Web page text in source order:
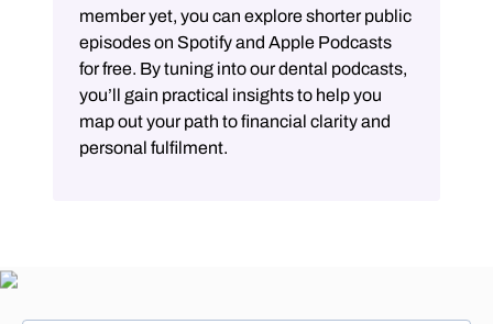
member yet, you can explore shorter public
episodes on Spotify and Apple Podcasts
for free. By tuning into our dental podcasts,
you’ll gain practical insights to help you
map out your path to financial clarity and
personal fulfilment.